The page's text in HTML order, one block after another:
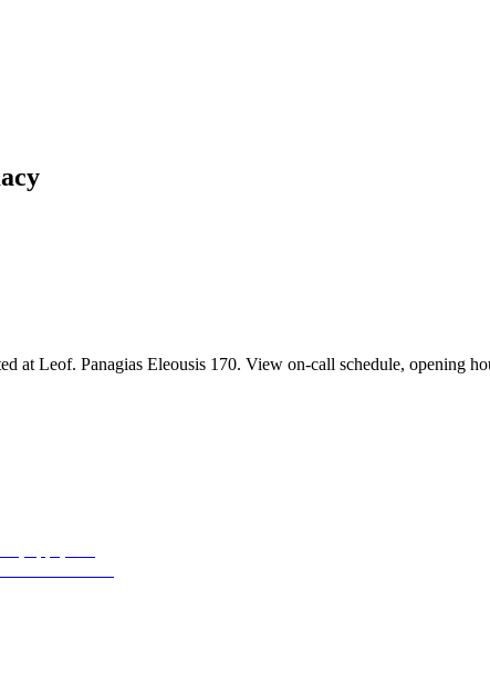
at Leof. Panagias Eleousis 170. View on-call schedule, opening